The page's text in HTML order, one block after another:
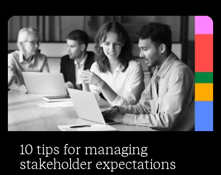
10 tips for managing
stakeholder expectations